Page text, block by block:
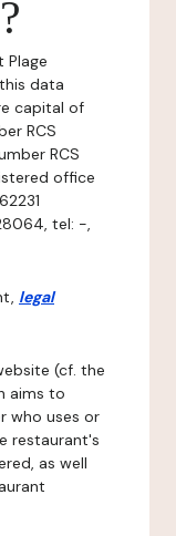
Plage
data
capital of
RCS
RCS
office
tel: -,
legal
(cf. the
aims to
who uses or
restaurant's
as well